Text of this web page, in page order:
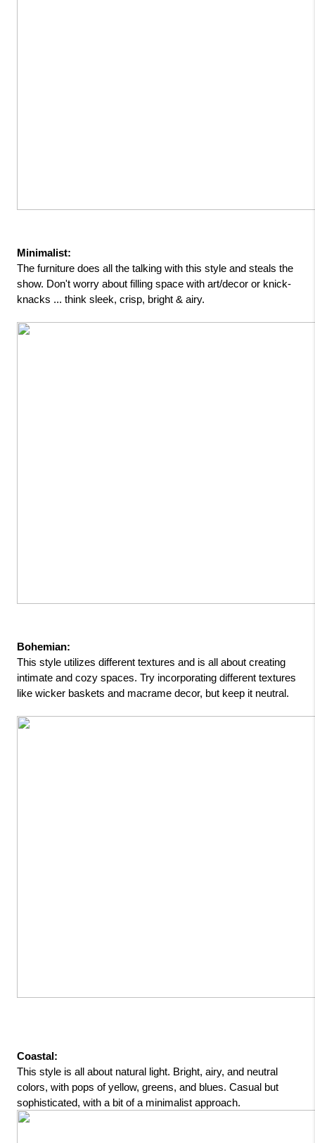
Minimalist:
The furniture does all the talking with this style and steals the
show. Don't worry about filling space with art/decor or knick-
knacks ... think sleek, crisp, bright & airy.
Bohemian:
This style utilizes different textures and is all about creating
intimate and cozy spaces. Try incorporating different textures
like wicker baskets and macrame decor, but keep it neutral.
Coastal:
This style is all about natural light. Bright, airy, and neutral
colors, with pops of yellow, greens, and blues. Casual but
sophisticated, with a bit of a minimalist approach.